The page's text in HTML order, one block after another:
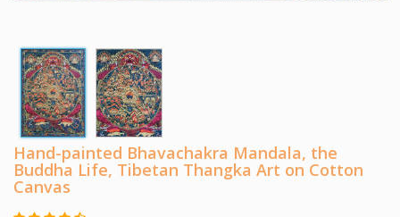
Hand-painted Bhavachakra Mandala, the
Buddha Life, Tibetan Thangka Art on Cotton
Canvas